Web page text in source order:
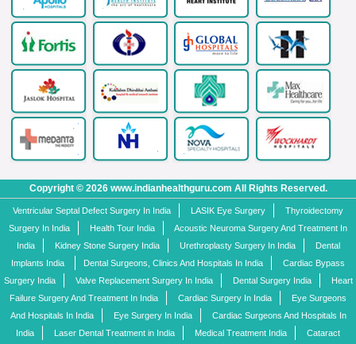
Copyright © 2026 www.indianhealthguru.com All Rights Reserved.
Ventricular Septal Defect Surgery In India LASIK Eye Surgery
Thyroidectomy
Surgery In India
Health Tour India
Acoustic Neuroma Surgery And Treatment In
India
Kidney Stone Surgery India Urethroplasty Surgery In India
Dental
Implants India
Dental Surgeons, Clinics And Hospitals In India
Cardiac Bypass
Surgery India
Valve Replacement Surgery In India Dental Surgery India
Heart
Failure Surgery And Treatment In India
Cardiac Surgery In India
Eye Surgeons
And Hospitals In India
Eye Surgery In India
Cardiac Surgeons And Hospitals In
India
Laser Dental Treatment in India Medical Treatment India Cataract